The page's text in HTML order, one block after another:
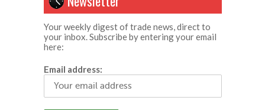
Your weekly digest of trade news, direct to
your inbox. Subscribe by entering your email
here:
Email address: